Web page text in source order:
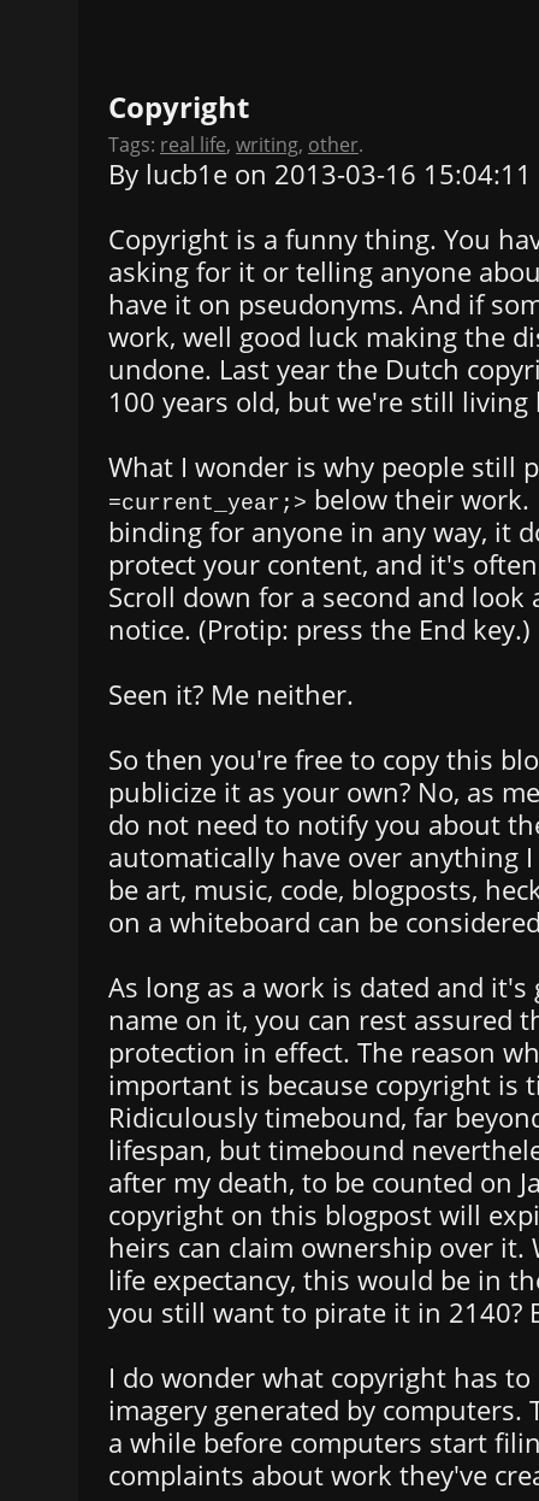
Copyright
Tags: real life, writing, other.
By lucb1e on 2013-03-16
Copyright is a funny thing. You
asking for it or telling anyone
have it on pseudonyms. And if
work, well good luck making the
undone. Last year the Dutch
100 years old, but we're still living
What I wonder is why people still
=current_year;> below their work.
binding for anyone in any way, it
protect your content, and it's
Scroll down for a second and look
notice. (Protip: press the End key.)
Seen it? Me neither.
So then you're free to copy this
publicize it as your own? No, as
do not need to notify you about
automatically have over anything I
be art, music, code, blogposts,
on a whiteboard can be
As long as a work is dated and
name on it, you can rest assured
protection in effect. The reason
important is because copyright is
Ridiculously timebound, far
lifespan, but timebound
after my death, to be counted on
copyright on this blogpost will
heirs can claim ownership over it.
life expectancy, this would be in
you still want to pirate it in 2140?
I do wonder what copyright has to
imagery generated by computers.
a while before computers start
complaints about work they've